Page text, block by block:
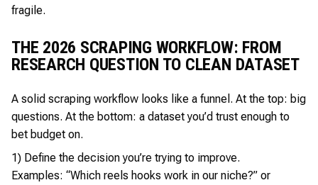
fragile.
THE 2026 SCRAPING WORKFLOW: FROM
RESEARCH QUESTION TO CLEAN DATASET
A solid scraping workflow looks like a funnel. At the top: big
questions. At the bottom: a dataset you’d trust enough to
bet budget on.
1) Define the decision you’re trying to improve.
Examples: “Which reels hooks work in our niche?” or